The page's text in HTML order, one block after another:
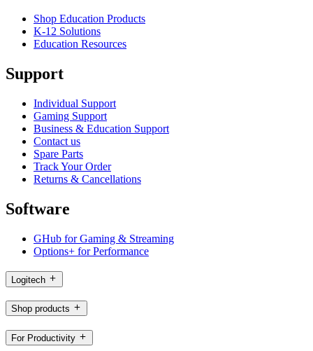
Shop Education Products
K-12 Solutions
Education Resources
Support
Individual Support
Gaming Support
Business & Education Support
Contact us
Spare Parts
Track Your Order
Returns & Cancellations
Software
GHub for Gaming & Streaming
Options+ for Performance
Logitech
Shop products
For Productivity